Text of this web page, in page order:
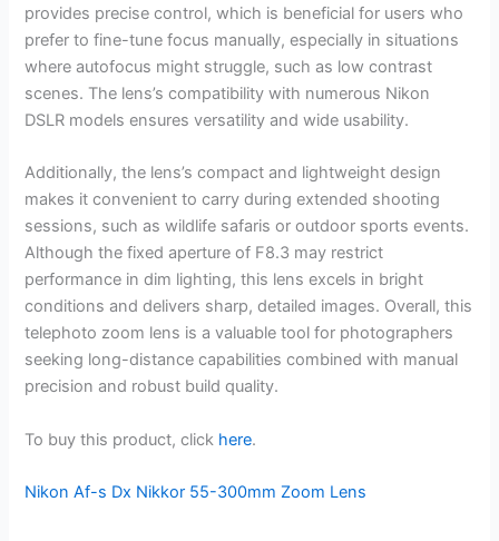
provides precise control, which is beneficial for users who
prefer to fine-tune focus manually, especially in situations
where autofocus might struggle, such as low contrast
scenes. The lens’s compatibility with numerous Nikon
DSLR models ensures versatility and wide usability.
Additionally, the lens’s compact and lightweight design
makes it convenient to carry during extended shooting
sessions, such as wildlife safaris or outdoor sports events.
Although the fixed aperture of F8.3 may restrict
performance in dim lighting, this lens excels in bright
conditions and delivers sharp, detailed images. Overall, this
telephoto zoom lens is a valuable tool for photographers
seeking long-distance capabilities combined with manual
precision and robust build quality.
To buy this product, click here.
Nikon Af-s Dx Nikkor 55-300mm Zoom Lens